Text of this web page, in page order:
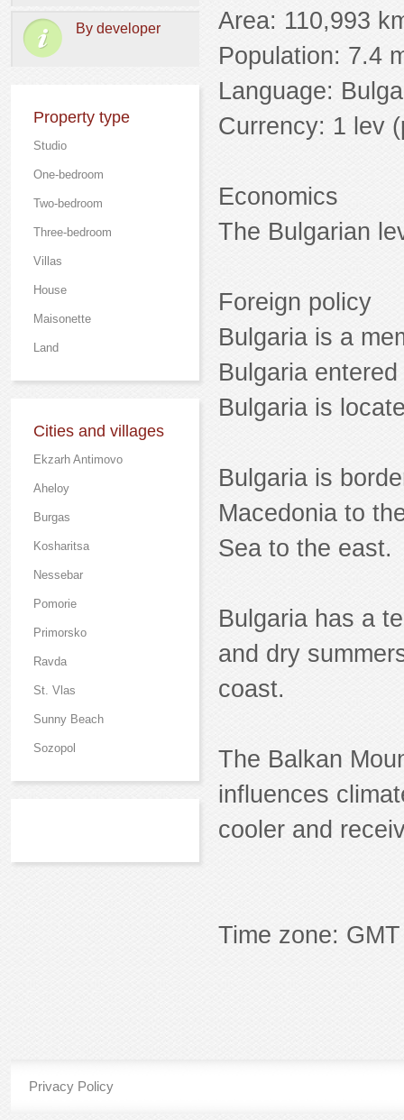
By developer
Property type
Studio
One-bedroom
Two-bedroom
Three-bedroom
Villas
Нouse
Maisonette
Land
Cities and villages
Ekzarh Antimovo
Aheloy
Burgas
Kosharitsa
Nessebar
Pomorie
Primorsko
Ravda
St. Vlas
Sunny Beach
Sozopol
Area: 110,993
Population: 7.4
Language:
Currency: 1 lev
Economics
The Bulgarian
Foreign policy
Bulgaria is a
Bulgaria
Bulgaria is
Bulgaria is
Macedonia to
Sea to the east.
Bulgaria has a
and dry
coast.
The Balkan
influences
cooler and
Time zone:
Privacy Policy